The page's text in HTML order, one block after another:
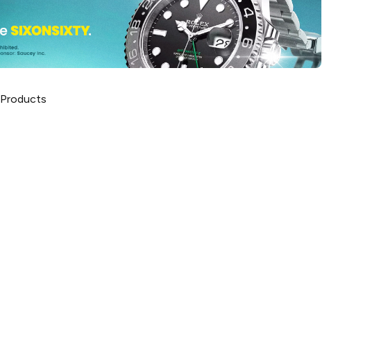
Products